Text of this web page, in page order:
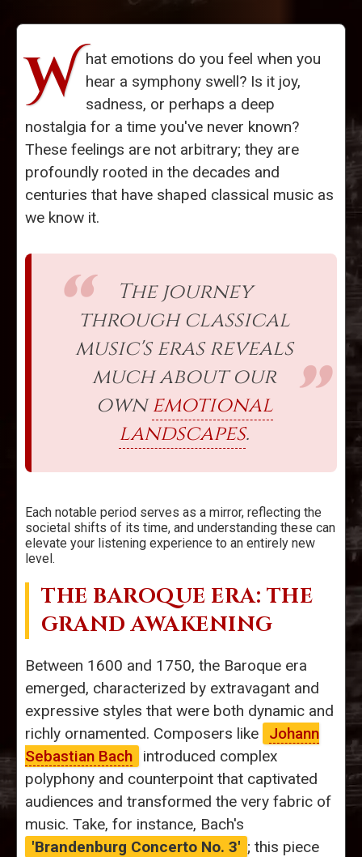
W hat emotions do you feel when you
hear a symphony swell? Is it joy,
sadness, or perhaps a deep
nostalgia for a time you've never known?
These feelings are not arbitrary; they are
profoundly rooted in the decades and
centuries that have shaped classical music as
we know it.
The journey
through classical
music's eras reveals
much about our
ownemotional
landscapes.
Each notable period serves as a mirror, reflecting the
societal shifts of its time, and understanding these can
elevate your listening experience to an entirely new
level.
THE BAROQUE ERA: THE
GRAND AWAKENING
Between 1600 and 1750, the Baroque era
emerged, characterized by extravagant and
expressive styles that were both dynamic and
richly ornamented. Composers like
Johann
Sebastian Bach
introduced complex
polyphony and counterpoint that captivated
audiences and transformed the very fabric of
music. Take, for instance, Bach's
'Brandenburg Concerto No. 3' ; this piece